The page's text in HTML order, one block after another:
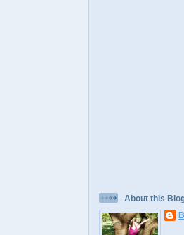
About this